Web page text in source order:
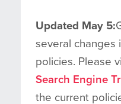
Updated May 5:
several changes
policies. Please
Search Engine
the current